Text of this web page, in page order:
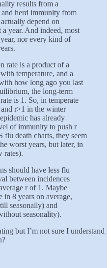
results from a
herd immunity from
depend on
year. And indeed, most
nor every kind of
rate is a product of a
temperature, and a
how long ago you last
the long-term
is 1. So, in temperate
r>1 in the winter
has already
of immunity to push r
death charts, they seem
worst years, but later, in
rates).
should have less flu
between incidences
r of 1. Maybe
in 8 years on average,
seasonally) and
seasonality).
but I’m not sure I understand